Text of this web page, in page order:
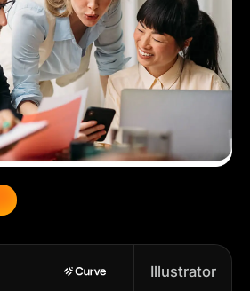
Illustrator